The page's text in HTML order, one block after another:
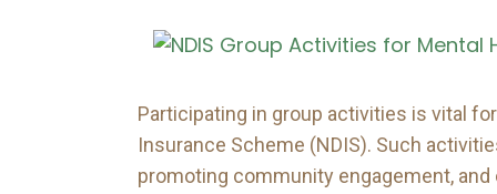
Participating in group activities is vital
Insurance Scheme (NDIS). Such
promoting community engagement,